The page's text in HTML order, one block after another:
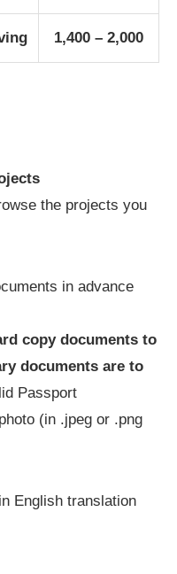
1,400 – 2,000
the projects you
in advance
copy documents to
documents are to
Passport
(in .jpeg or .png
English translation